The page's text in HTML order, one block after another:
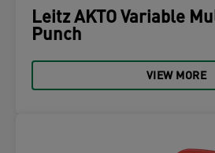
Leitz AKTO Variable
Punch
VIEW MORE